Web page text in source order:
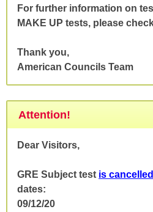
For further information on
MAKE UP tests, please
Thank you,
American Councils Team
Attention!
Dear Visitors,
GRE Subject test is cancelled
dates:
09/12/20